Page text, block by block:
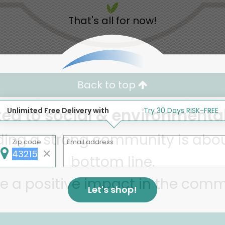
That's all for now!
Back to top
to social &
a strong community is
bottom line.
a positive impact in the
Unlimited Free Delivery with Try 30 Days RISK-FREE
Zip code Email address
Let's shop!